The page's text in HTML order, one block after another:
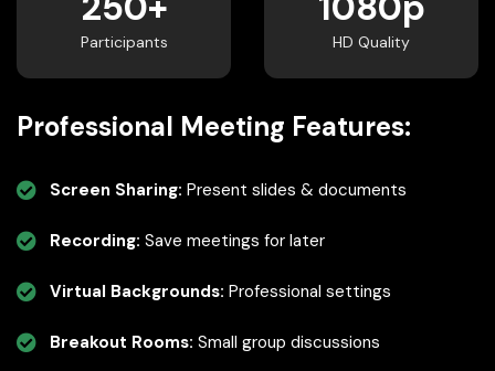
Participants HD Quality
Professional Meeting Features:
Screen Sharing: Present slides & documents
Recording: Save meetings for later
Virtual Backgrounds: Professional settings
Breakout Rooms: Small group discussions